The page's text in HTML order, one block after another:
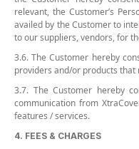
relevant, the Customer’s
availed by the Customer to
to our suppliers, vendors, for
3.6. The Customer hereby
providers and/or products that
3.7. The Customer hereby
communication from
features / services.
4. FEES & CHARGES